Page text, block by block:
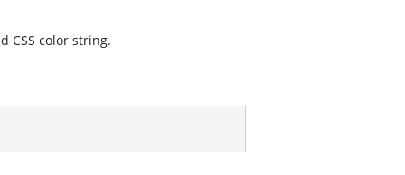
CSS color string.